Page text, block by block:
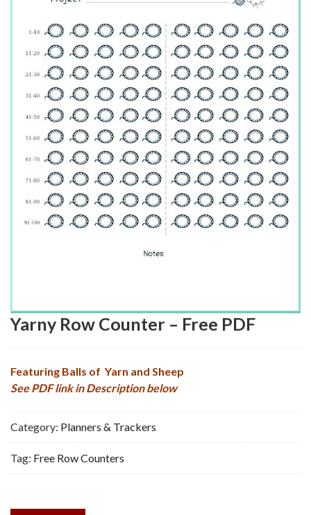
Yarny Row Counter – Free PDF
Featuring Balls of Yarn and Sheep
See PDF link in Description below
Category: Planners & Trackers
Tag: Free Row Counters